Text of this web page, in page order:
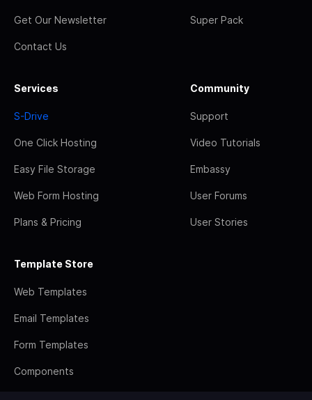
Get Our Newsletter
Contact Us
Super Pack
Services
S-Drive
One Click Hosting
Easy File Storage
Web Form Hosting
Plans & Pricing
Community
Support
Video Tutorials
Embassy
User Forums
User Stories
Template Store
Web Templates
Email Templates
Form Templates
Components